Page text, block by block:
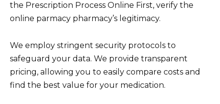
the Prescription Process Online First, verify the
online parmacy pharmacy’s legitimacy.
We employ stringent security protocols to
safeguard your data. We provide transparent
pricing, allowing you to easily compare costs and
find the best value for your medication.